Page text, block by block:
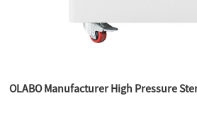
OLABO Manufacturer High Pressure